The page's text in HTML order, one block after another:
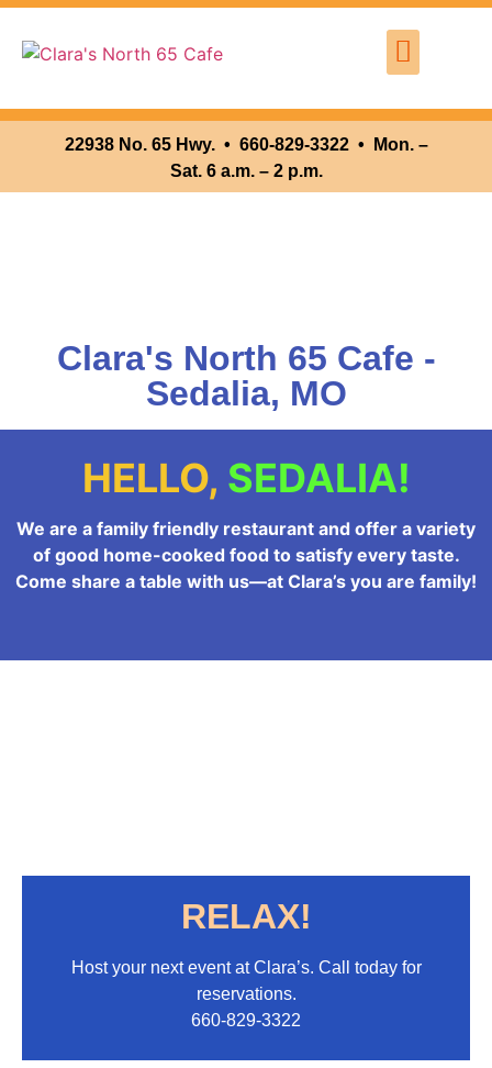
Clara’s North 65 Cafe
22938 No. 65 Hwy. • 660-829-3322 • Mon. –
Sat. 6 a.m. – 2 p.m.
Clara's North 65 Cafe -
Sedalia, MO
HELLO, SEDALIA!
We are a family friendly restaurant and offer a variety
of good home-cooked food to satisfy every taste.
Come share a table with us—at Clara’s you are family!
RELAX!
Host your next event at Clara’s. Call today for
reservations.
660-829-3322